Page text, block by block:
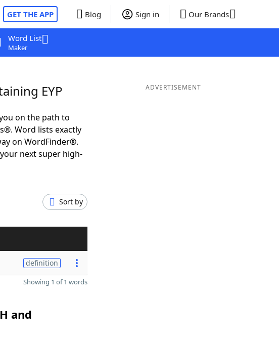
GET THE APP Blog Sign in Our Brands
Word List
Maker
EYP
on the path to
Word lists exactly
on WordFinder®.
next super high-
Sort by
definition
Showing 1 of 1 words
and
ADVERTISEMENT